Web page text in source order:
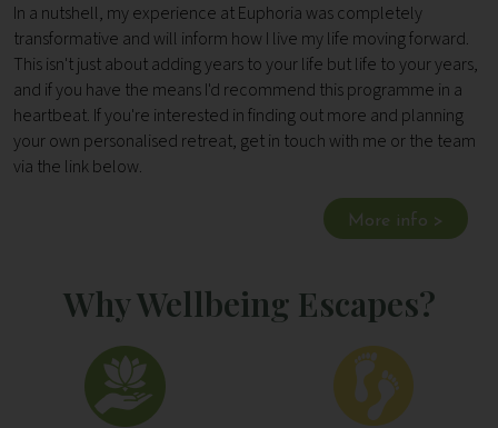
In a nutshell, my experience at Euphoria was completely
transformative and will inform how I live my life moving forward.
This isn't just about adding years to your life but life to your years,
and if you have the means I'd recommend this programme in a
heartbeat. If you're interested in finding out more and planning
your own personalised retreat, get in touch with me or the team
via the link below.
More info >
Why Wellbeing Escapes?